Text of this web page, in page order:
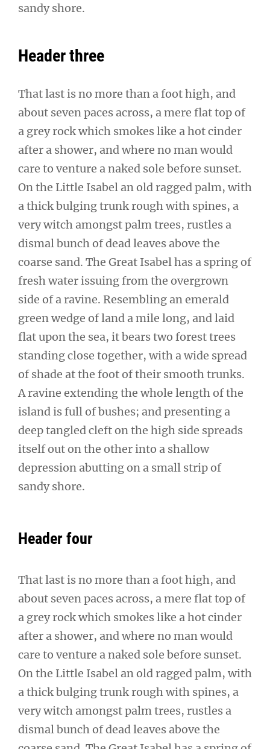
sandy shore.
Header three
That last is no more than a foot high, and
about seven paces across, a mere flat top of
a grey rock which smokes like a hot cinder
after a shower, and where no man would
care to venture a naked sole before sunset.
On the Little Isabel an old ragged palm, with
a thick bulging trunk rough with spines, a
very witch amongst palm trees, rustles a
dismal bunch of dead leaves above the
coarse sand. The Great Isabel has a spring of
fresh water issuing from the overgrown
side of a ravine. Resembling an emerald
green wedge of land a mile long, and laid
flat upon the sea, it bears two forest trees
standing close together, with a wide spread
of shade at the foot of their smooth trunks.
A ravine extending the whole length of the
island is full of bushes; and presenting a
deep tangled cleft on the high side spreads
itself out on the other into a shallow
depression abutting on a small strip of
sandy shore.
Header four
That last is no more than a foot high, and
about seven paces across, a mere flat top of
a grey rock which smokes like a hot cinder
after a shower, and where no man would
care to venture a naked sole before sunset.
On the Little Isabel an old ragged palm, with
a thick bulging trunk rough with spines, a
very witch amongst palm trees, rustles a
dismal bunch of dead leaves above the